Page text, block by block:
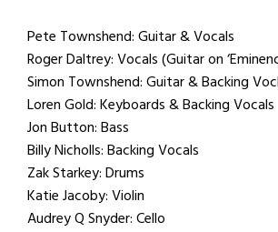
Pete Townshend: Guitar & Vocals
Roger Daltrey: Vocals (Guitar on
Simon Townshend: Guitar & Backing
Loren Gold: Keyboards & Backing Vocals
Jon Button: Bass
Billy Nicholls: Backing Vocals
Zak Starkey: Drums
Katie Jacoby: Violin
Audrey Q Snyder: Cello